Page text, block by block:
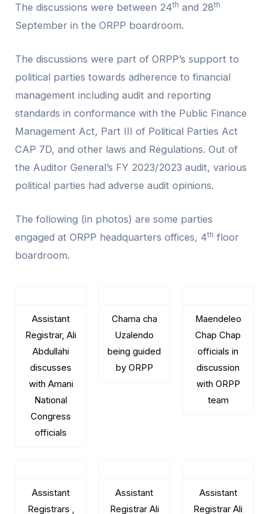
The discussions were between 24th and 28th
September in the ORPP boardroom.
The discussions were part of ORPP’s support to
political parties towards adherence to financial
management including audit and reporting
standards in conformance with the Public Finance
Management Act, Part III of Political Parties Act
CAP 7D, and other laws and Regulations. Out of
the Auditor General’s FY 2023/2023 audit, various
political parties had adverse audit opinions.
The following (in photos) are some parties
engaged at ORPP headquarters offices, 4th floor
boardroom.
Assistant
Registrar, Ali
Abdullahi
discusses
with Amani
National
Congress
officials
Chama cha
Uzalendo
being guided
by ORPP
Maendeleo
Chap Chap
officials in
discussion
with ORPP
team
Assistant
Registrars ,
Assistant
Registrar Ali
Assistant
Registrar Ali